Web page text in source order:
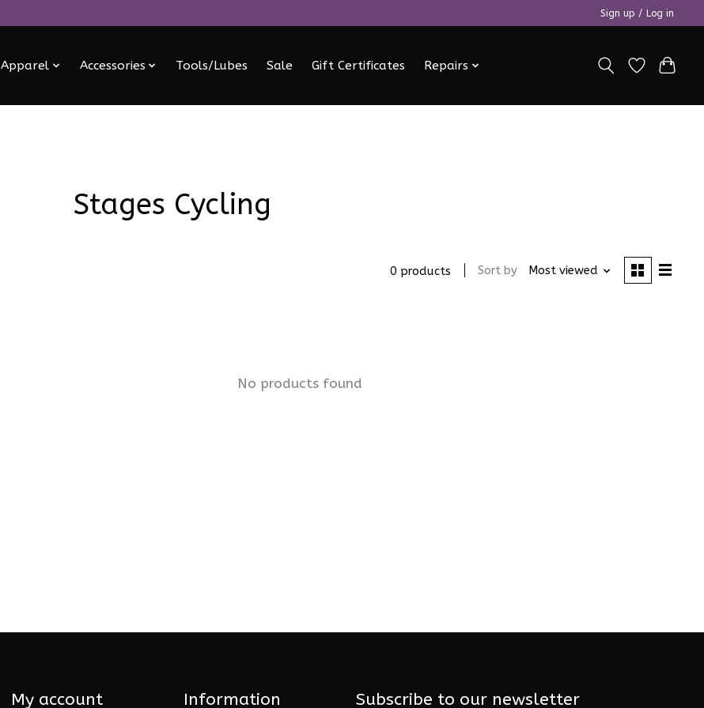
Sign up / Log in
Apparel Accessories Tools/Lubes Sale Gift Certificates Repairs
Stages Cycling
0 products Sort by Most viewed
No products found
My account Information Subscribe to our newsletter